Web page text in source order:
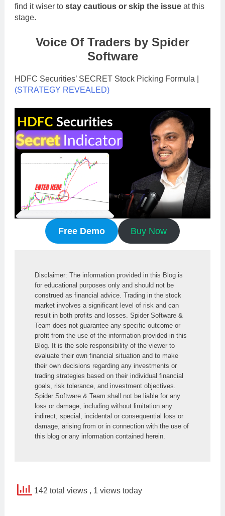
find it wiser to stay cautious or skip the issue at this
stage.
Voice Of Traders by Spider
Software
HDFC Securities’ SECRET Stock Picking Formula |
(STRATEGY REVEALED)
Free Demo Buy Now
Disclaimer: The information provided in this Blog is
for educational purposes only and should not be
construed as financial advice. Trading in the stock
market involves a significant level of risk and can
result in both profits and losses. Spider Software &
Team does not guarantee any specific outcome or
profit from the use of the information provided in this
Blog. It is the sole responsibility of the viewer to
evaluate their own financial situation and to make
their own decisions regarding any investments or
trading strategies based on their individual financial
goals, risk tolerance, and investment objectives.
Spider Software & Team shall not be liable for any
loss or damage, including without limitation any
indirect, special, incidental or consequential loss or
damage, arising from or in connection with the use of
this blog or any information contained herein.
142 total views , 1 views today